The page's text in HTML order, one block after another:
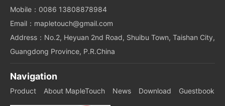
Mobile：0086 13808878984
Email：mapletouch@gmail.com
Address：No.2, Heyuan 2nd Road, Shuibu Town, Taishan City,
Guangdong Province, P.R.China
Navigation
Product About MapleTouch News Download Guestbook